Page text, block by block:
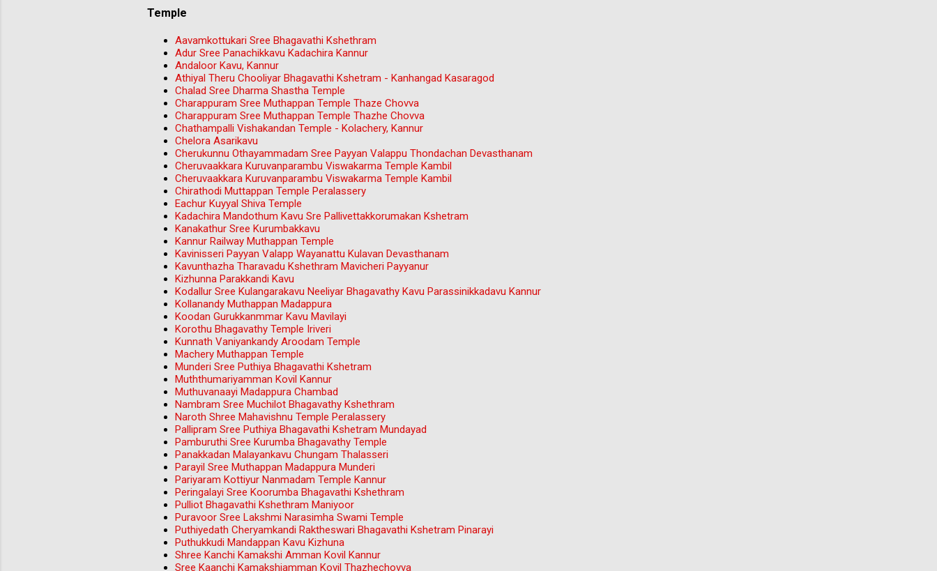
Temple
Aavamkottukari Sree Bhagavathi Kshethram
Adur Sree Panachikkavu Kadachira Kannur
Andaloor Kavu, Kannur
Athiyal Theru Chooliyar Bhagavathi Kshetram - Kanhangad Kasaragod
Chalad Sree Dharma Shastha Temple
Charappuram Sree Muthappan Temple Thaze Chovva
Charappuram Sree Muthappan Temple Thazhe Chovva
Chathampalli Vishakandan Temple - Kolachery, Kannur
Chelora Asarikavu
Cherukunnu Othayammadam Sree Payyan Valappu Thondachan Devasthanam
Cheruvaakkara Kuruvanparambu Viswakarma Temple Kambil
Cheruvaakkara Kuruvanparambu Viswakarma Temple Kambil
Chirathodi Muttappan Temple Peralassery
Eachur Kuyyal Shiva Temple
Kadachira Mandothum Kavu Sre Pallivettakkorumakan Kshetram
Kanakathur Sree Kurumbakkavu
Kannur Railway Muthappan Temple
Kavinisseri Payyan Valapp Wayanattu Kulavan Devasthanam
Kavunthazha Tharavadu Kshethram Mavicheri Payyanur
Kizhunna Parakkandi Kavu
Kodallur Sree Kulangarakavu Neeliyar Bhagavathy Kavu Parassinikkadavu Kannur
Kollanandy Muthappan Madappura
Koodan Gurukkanmmar Kavu Mavilayi
Korothu Bhagavathy Temple Iriveri
Kunnath Vaniyankandy Aroodam Temple
Machery Muthappan Temple
Munderi Sree Puthiya Bhagavathi Kshetram
Muththumariyamman Kovil Kannur
Muthuvanaayi Madappura Chambad
Nambram Sree Muchilot Bhagavathy Kshethram
Naroth Shree Mahavishnu Temple Peralassery
Pallipram Sree Puthiya Bhagavathi Kshetram Mundayad
Pamburuthi Sree Kurumba Bhagavathy Temple
Panakkadan Malayankavu Chungam Thalasseri
Parayil Sree Muthappan Madappura Munderi
Pariyaram Kottiyur Nanmadam Temple Kannur
Peringalayi Sree Koorumba Bhagavathi Kshethram
Pulliot Bhagavathi Kshethram Maniyoor
Puravoor Sree Lakshmi Narasimha Swami Temple
Puthiyedath Cheryamkandi Raktheswari Bhagavathi Kshetram Pinarayi
Puthukkudi Mandappan Kavu Kizhuna
Shree Kanchi Kamakshi Amman Kovil Kannur
Sree Kaanchi Kamakshiamman Kovil Thazhechovva